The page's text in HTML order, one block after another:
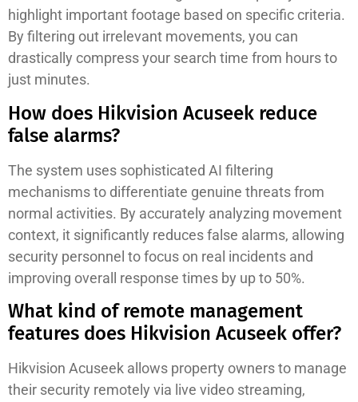
highlight important footage based on specific criteria.
By filtering out irrelevant movements, you can
drastically compress your search time from hours to
just minutes.
How does Hikvision Acuseek reduce
false alarms?
The system uses sophisticated AI filtering
mechanisms to differentiate genuine threats from
normal activities. By accurately analyzing movement
context, it significantly reduces false alarms, allowing
security personnel to focus on real incidents and
improving overall response times by up to 50%.
What kind of remote management
features does Hikvision Acuseek offer?
Hikvision Acuseek allows property owners to manage
their security remotely via live video streaming,